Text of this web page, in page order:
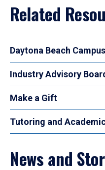
Related
Daytona Beach Campus
Industry Advisory
Make a Gift
Tutoring and
News and